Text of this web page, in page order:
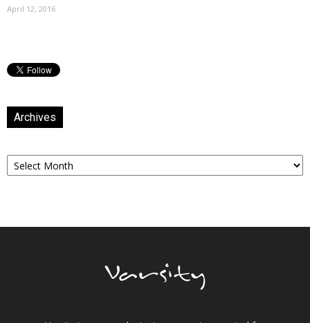
April 12, 2016
Archives
Archives